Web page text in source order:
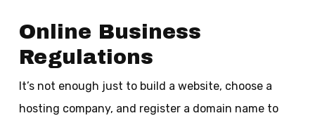
Online Business
Regulations
It’s not enough just to build a website, choose a
hosting company, and register a domain name to